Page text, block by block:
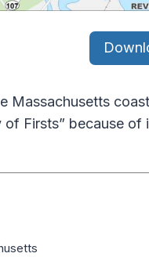
Massachusetts
Firsts” because